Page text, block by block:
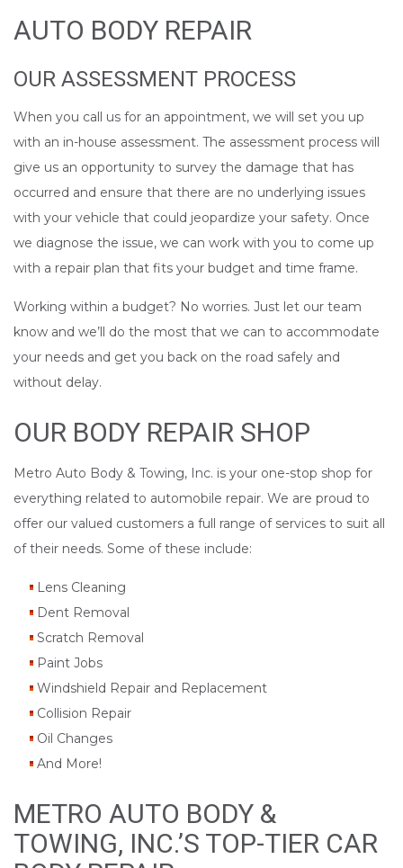
AUTO BODY REPAIR
OUR ASSESSMENT PROCESS
When you call us for an appointment, we will set you up
with an in-house assessment. The assessment process will
give us an opportunity to survey the damage that has
occurred and ensure that there are no underlying issues
with your vehicle that could jeopardize your safety. Once
we diagnose the issue, we can work with you to come up
with a repair plan that fits your budget and time frame.
Working within a budget? No worries. Just let our team
know and we’ll do the most that we can to accommodate
your needs and get you back on the road safely and
without delay.
OUR BODY REPAIR SHOP
Metro Auto Body & Towing, Inc. is your one-stop shop for
everything related to automobile repair. We are proud to
offer our valued customers a full range of services to suit all
of their needs. Some of these include:
Lens Cleaning
Dent Removal
Scratch Removal
Paint Jobs
Windshield Repair and Replacement
Collision Repair
Oil Changes
And More!
METRO AUTO BODY &
TOWING, INC.’S TOP-TIER CAR